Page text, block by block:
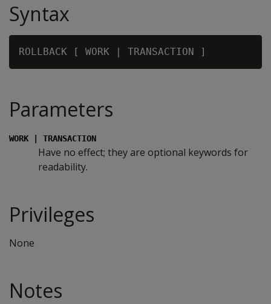
Syntax
Parameters
WORK | TRANSACTION
Have no effect; they are optional keywords for
readability.
Privileges
None
Notes